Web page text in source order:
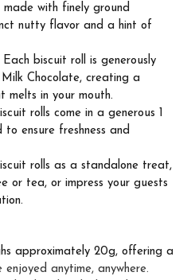
with finely ground
nutty flavor and a hint of
biscuit roll is generously
Chocolate, creating a
melts in your mouth.
rolls come in a generous 1
ensure freshness and
rolls as a standalone treat,
or tea, or impress your guests
approximately 20g, offering a
anytime, anywhere.